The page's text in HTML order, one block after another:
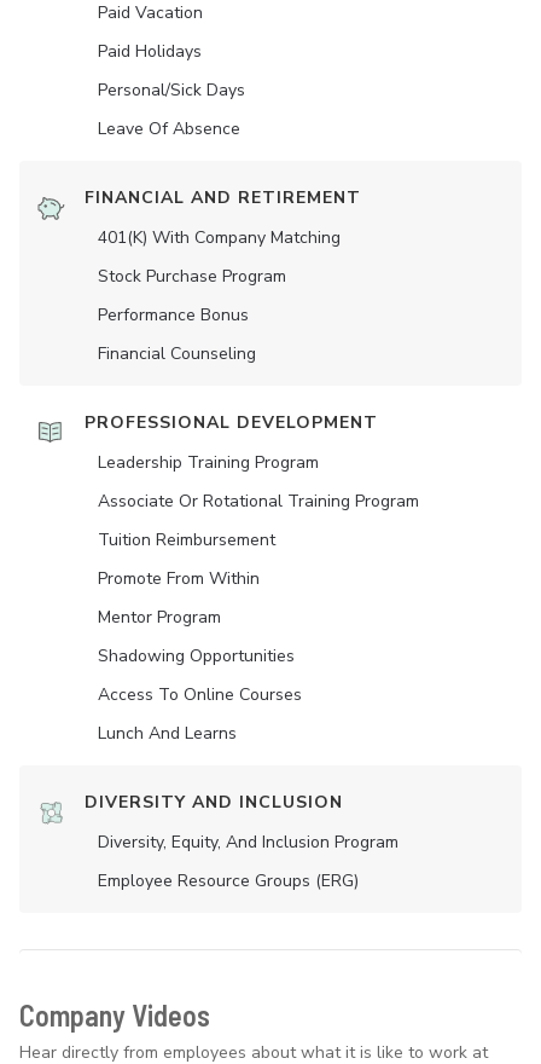
Paid Vacation
Paid Holidays
Personal/Sick Days
Leave Of Absence
FINANCIAL AND RETIREMENT
401(K) With Company Matching
Stock Purchase Program
Performance Bonus
Financial Counseling
PROFESSIONAL DEVELOPMENT
Leadership Training Program
Associate Or Rotational Training Program
Tuition Reimbursement
Promote From Within
Mentor Program
Shadowing Opportunities
Access To Online Courses
Lunch And Learns
DIVERSITY AND INCLUSION
Diversity, Equity, And Inclusion Program
Employee Resource Groups (ERG)
Company Videos
Hear directly from employees about what it is like to work at